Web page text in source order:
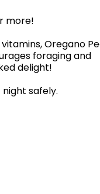
more!
Oregano
foraging and
delight!
safely.